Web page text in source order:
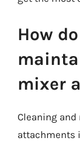
How
mixer
Cleaning
attachments